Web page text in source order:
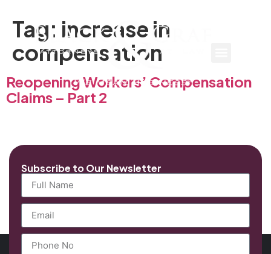
Tag: increase in
compensation
Reopening Workers’ Compensation
Claims – Part 2
Subscribe to Our Newsletter